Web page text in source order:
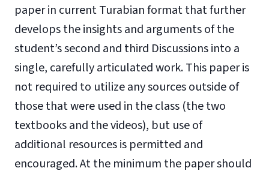
paper in current Turabian format that further
develops the insights and arguments of the
student’s second and third Discussions into a
single, carefully articulated work. This paper is
not required to utilize any sources outside of
those that were used in the class (the two
textbooks and the videos), but use of
additional resources is permitted and
encouraged. At the minimum the paper should